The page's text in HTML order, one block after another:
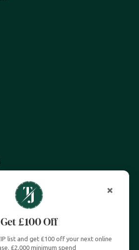
Street, London EC2N 2JA
London EC3V 3LL